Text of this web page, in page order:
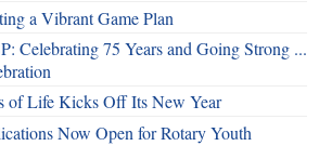
a Vibrant Game Plan
Celebrating 75 Years and Going Strong ...
of Life Kicks Off Its New Year
Now Open for Rotary Youth